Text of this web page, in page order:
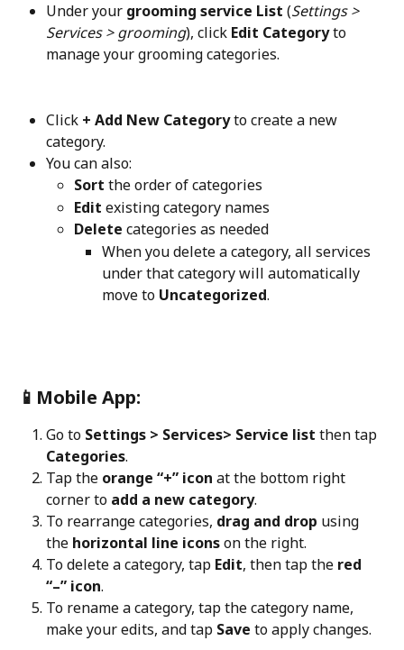
Under your grooming service List (Settings >
Services > grooming), click Edit Category to
manage your grooming categories.
Click + Add New Category to create a new
category.
You can also:
Sort the order of categories
Edit existing category names
Delete categories as needed
When you delete a category, all services
under that category will automatically
move to Uncategorized.
📱Mobile App:
Go to Settings > Services> Service list then tap
Categories.
Tap the orange “+” icon at the bottom right
corner to add a new category.
To rearrange categories, drag and drop using
the horizontal line icons on the right.
To delete a category, tap Edit, then tap the red
“–” icon.
To rename a category, tap the category name,
make your edits, and tap Save to apply changes.